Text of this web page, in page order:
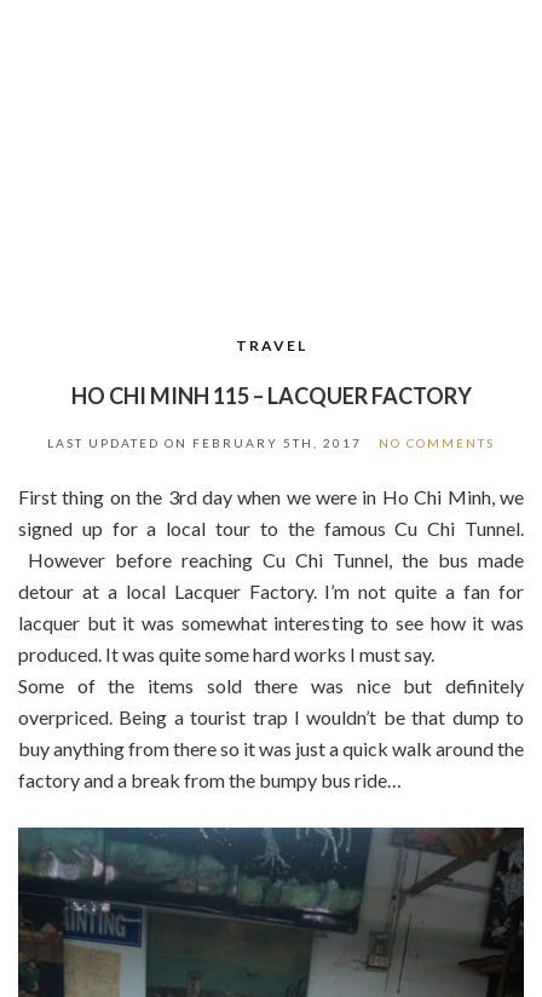
TRAVEL
HO CHI MINH 115 – LACQUER FACTORY
LAST UPDATED ON FEBRUARY 5TH, 2017 NO COMMENTS
First thing on the 3rd day when we were in Ho Chi Minh, we
signed up for a local tour to the famous Cu Chi Tunnel.
However before reaching Cu Chi Tunnel, the bus made
detour at a local Lacquer Factory. I’m not quite a fan for
lacquer but it was somewhat interesting to see how it was
produced. It was quite some hard works I must say.
Some of the items sold there was nice but definitely
overpriced. Being a tourist trap I wouldn’t be that dump to
buy anything from there so it was just a quick walk around the
factory and a break from the bumpy bus ride…